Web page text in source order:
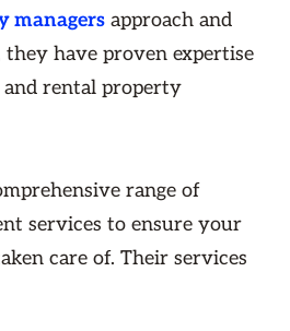
managers approach and
they have proven expertise
rental property
range of
services to ensure your
care of. Their services